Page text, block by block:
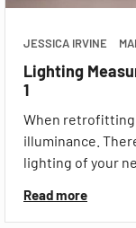
JESSICA IRVINE
Lighting
1
When retrofitting
illuminance.
lighting of your
Read more